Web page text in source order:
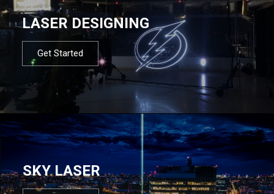
LASER DESIGNING
Get Started
SKY LASER